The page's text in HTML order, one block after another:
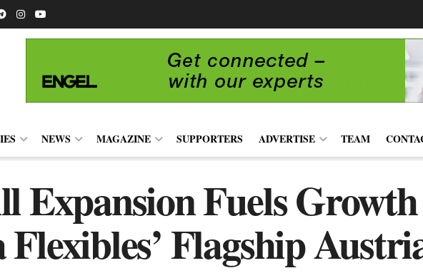
NEWS MAGAZINE SUPPORTERS ADVERTISE TEAM
Expansion Fuels
Flagship